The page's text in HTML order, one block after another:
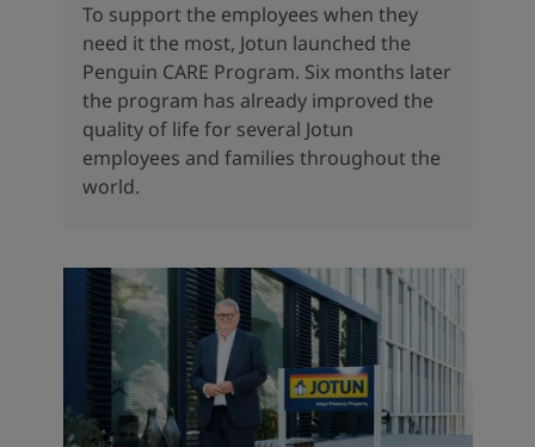
To support the employees when they
need it the most, Jotun launched the
Penguin CARE Program. Six months later
the program has already improved the
quality of life for several Jotun
employees and families throughout the
world.